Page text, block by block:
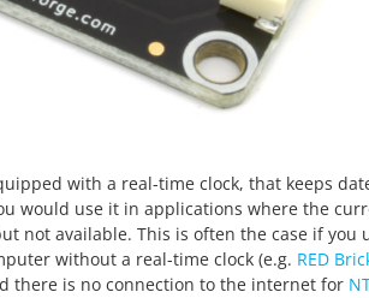
with a real-time clock, that keeps
would use it in applications where the
not available. This is often the case if you
without a real-time clock (e.g. RED
there is no connection to the internet for